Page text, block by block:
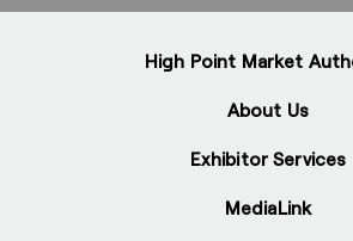
High Point Market
About Us
Exhibitor Services
MediaLink